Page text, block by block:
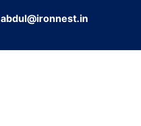
abdul@ironnest.in